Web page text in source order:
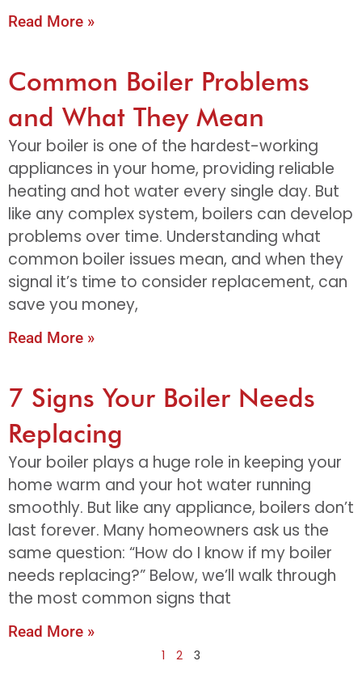
Read More »
Common Boiler Problems
and What They Mean
Your boiler is one of the hardest-working
appliances in your home, providing reliable
heating and hot water every single day. But
like any complex system, boilers can develop
problems over time. Understanding what
common boiler issues mean, and when they
signal it’s time to consider replacement, can
save you money,
Read More »
7 Signs Your Boiler Needs
Replacing
Your boiler plays a huge role in keeping your
home warm and your hot water running
smoothly. But like any appliance, boilers don’t
last forever. Many homeowners ask us the
same question: “How do I know if my boiler
needs replacing?” Below, we’ll walk through
the most common signs that
Read More »
1 2 3